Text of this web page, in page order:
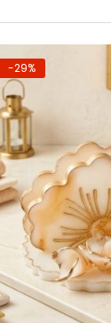
-29%